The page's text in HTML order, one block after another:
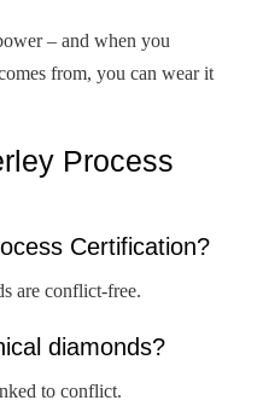
– and when you
from, you can wear it
Process
Certification?
are conflict-free.
diamonds?
to conflict.